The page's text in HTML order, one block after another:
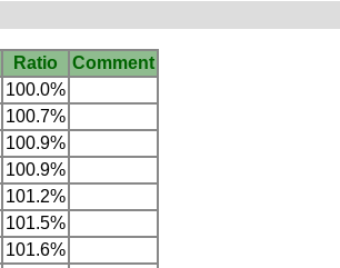
Ratio
Comment
100.0%
100.7%
100.9%
100.9%
101.2%
101.5%
101.6%